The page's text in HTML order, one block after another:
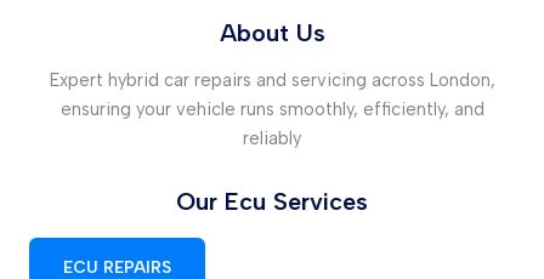
About Us
Expert hybrid car repairs and servicing across London,
ensuring your vehicle runs smoothly, efficiently, and
reliably
Our Ecu Services
ECU REPAIRS